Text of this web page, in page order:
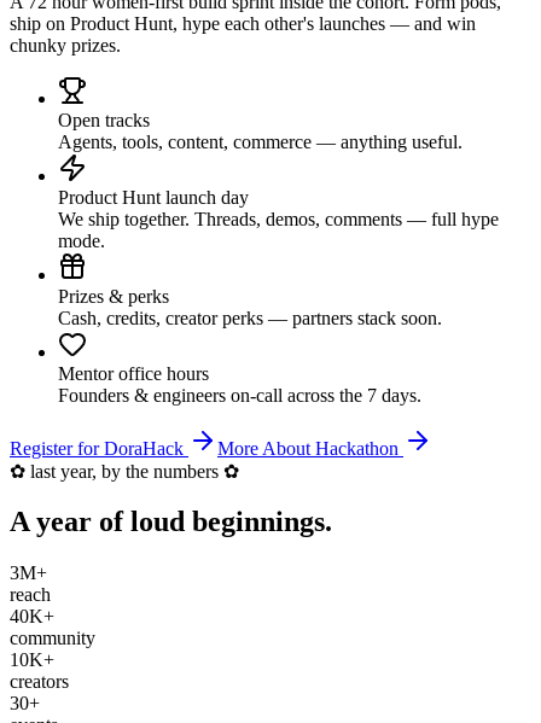
ship on Product Hunt, hype each other's launches — and win
chunky prizes.
Open tracks
Agents, tools, content, commerce — anything useful.
Product Hunt launch day
We ship together. Threads, demos, comments — full hype
mode.
Prizes & perks
Cash, credits, creator perks — partners stack soon.
Mentor office hours
Founders & engineers on-call across the 7 days.
Register for DoraHack
More About Hackathon
✿ last year, by the numbers ✿
A year ofloud beginnings.
3M+
reach
40K+
community
10K+
creators
30+